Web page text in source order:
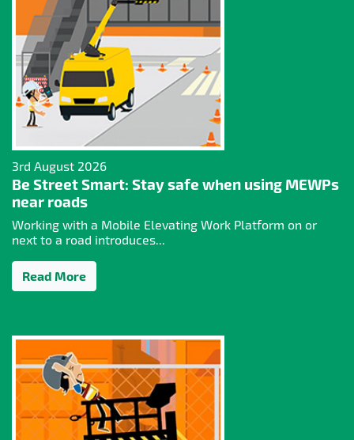
3rd August 2026
Be Street Smart: Stay safe when using MEWPs
near roads
Working with a Mobile Elevating Work Platform on or
next to a road introduces...
Read More